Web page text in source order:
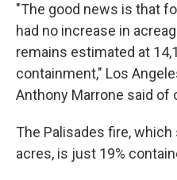
"The good news is that
had no increase in
remains estimated at
containment," Los
Anthony Marrone said of
The Palisades fire,
acres, is just 19%